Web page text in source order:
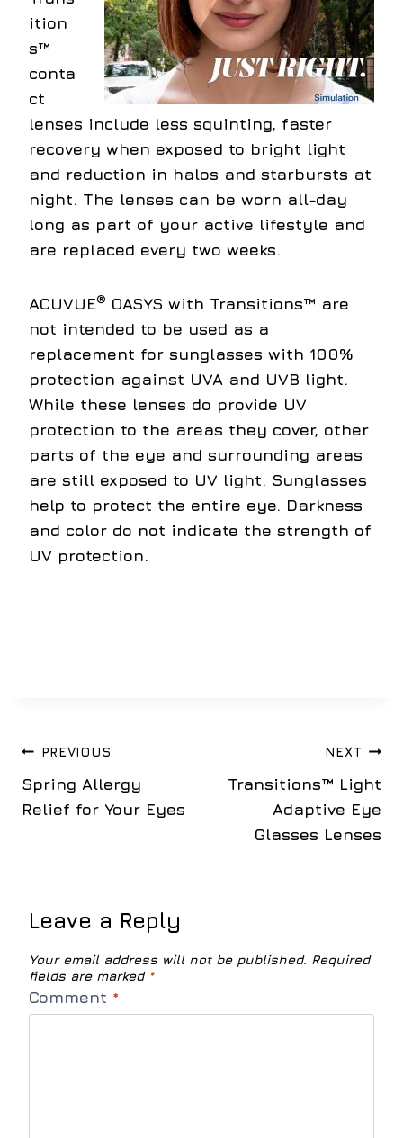
ition
s™
conta
ct
lenses include less squinting, faster
recovery when exposed to bright light
and reduction in halos and starbursts at
night. The lenses can be worn all-day
long as part of your active lifestyle and
are replaced every two weeks.
ACUVUE® OASYS with Transitions™ are
not intended to be used as a
replacement for sunglasses with 100%
protection against UVA and UVB light.
While these lenses do provide UV
protection to the areas they cover, other
parts of the eye and surrounding areas
are still exposed to UV light. Sunglasses
help to protect the entire eye. Darkness
and color do not indicate the strength of
UV protection.
Post
navigation
PREVIOUS
Spring Allergy
Relief for Your Eyes
NEXT
Transitions™ Light
Adaptive Eye
Glasses Lenses
Leave a Reply
Your email address will not be published. Required
fields are marked *
Comment *